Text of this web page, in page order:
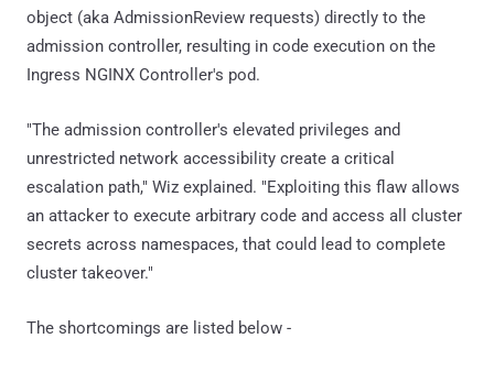
object (aka AdmissionReview requests) directly to the
admission controller, resulting in code execution on the
Ingress NGINX Controller's pod.
"The admission controller's elevated privileges and
unrestricted network accessibility create a critical
escalation path," Wiz explained. "Exploiting this flaw allows
an attacker to execute arbitrary code and access all cluster
secrets across namespaces, that could lead to complete
cluster takeover."
The shortcomings are listed below -